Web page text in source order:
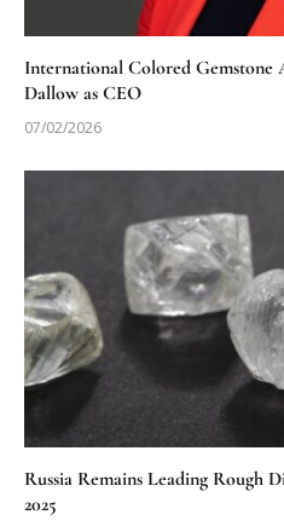
International Colored Gemstone
Dallow as CEO
07/02/2026
Russia Remains Leading Rough
2025